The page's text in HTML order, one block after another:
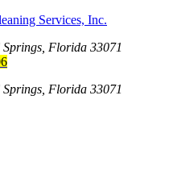
Florida 33071
Florida 33071